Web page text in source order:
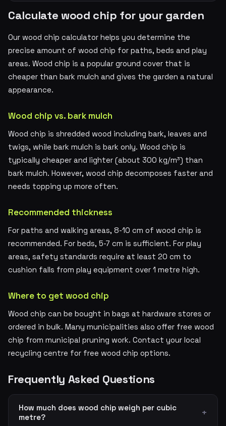
Calculate wood chip for your garden
Our wood chip calculator helps you determine the
precise amount of wood chip for paths, beds and play
areas. Wood chip is a popular ground cover that is
cheaper than bark mulch and gives the garden a natural
appearance.
Wood chip vs. bark mulch
Wood chip is shredded wood including bark, leaves and
twigs, while bark mulch is bark only. Wood chip is
typically cheaper and lighter (about 300 kg/m³) than
bark mulch. However, wood chip decomposes faster and
needs topping up more often.
Recommended thickness
For paths and walking areas, 8-10 cm of wood chip is
recommended. For beds, 5-7 cm is sufficient. For play
areas, safety standards require at least 20 cm to
cushion falls from play equipment over 1 metre high.
Where to get wood chip
Wood chip can be bought in bags at hardware stores or
ordered in bulk. Many municipalities also offer free wood
chip from municipal pruning work. Contact your local
recycling centre for free wood chip options.
Frequently Asked Questions
How much does wood chip weigh per cubic
metre?